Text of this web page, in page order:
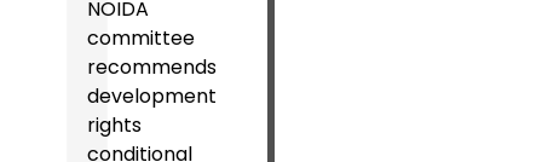
NOIDA
committee
recommends
development
rights
conditional